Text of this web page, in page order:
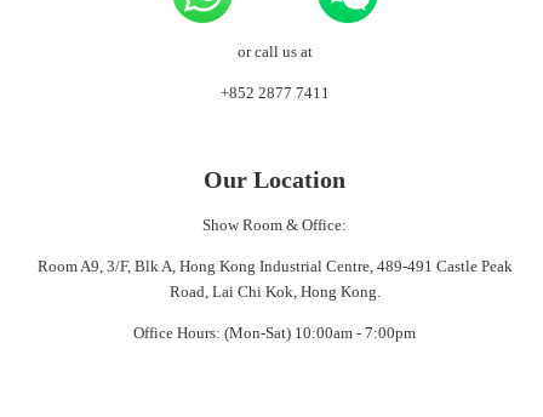
or call us at
+852 2877 7411
Our Location
Show Room & Office:
Room A9, 3/F, Blk A, Hong Kong Industrial Centre, 489-491 Castle Peak
Road, Lai Chi Kok, Hong Kong.
Office Hours: (Mon-Sat) 10:00am - 7:00pm